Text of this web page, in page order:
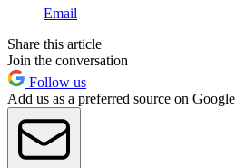
Email
Share this article
Join the conversation
Follow us
Add us as a preferred source on Google